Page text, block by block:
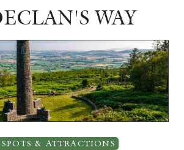
WAY
& ATTRACTIONS